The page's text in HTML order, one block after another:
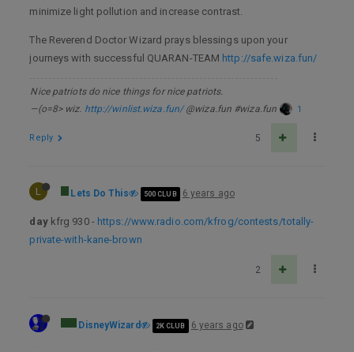
minimize light pollution and increase contrast.
The Reverend Doctor Wizard prays blessings upon your
journeys with successful QUARAN-TEAM http://safe.wiza.fun/
Nice patriots do nice things for nice patriots.
—(o=8> wiz. http://winlist.wiza.fun/@wiza.fun #wiza.fun
5
1
Reply
L Lets Do This 500 CLUB 6 years ago
daykfrg 930 - https://www.radio.com/kfrog/contests/totally-
private-with-kane-brown
2
DisneyWizard 2K CLUB 6 years ago